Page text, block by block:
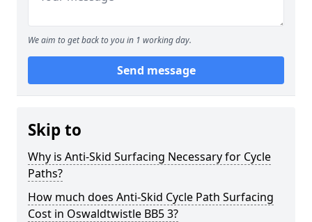
We aim to get back to you in 1 working day.
Send message
Skip to
Why is Anti-Skid Surfacing Necessary for Cycle
Paths?
How much does Anti-Skid Cycle Path Surfacing
Cost in Oswaldtwistle BB5 3?